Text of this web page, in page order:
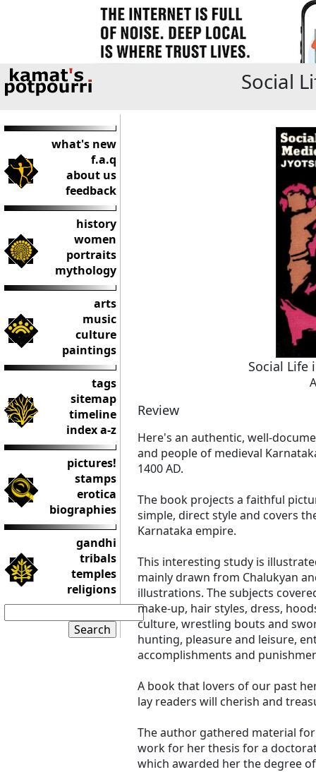
Social
what's new
f.a.q
about us
feedback
history
women
portraits
mythology
arts
music
culture
paintings
tags
sitemap
timeline
index a-z
pictures!
stamps
erotica
biographies
gandhi
tribals
temples
religions
Social Life
Review
Here's an authentic, well-
and people of medieval
1400 AD.
The book projects a faithful
simple, direct style and covers
Karnataka empire.
This interesting study is
mainly drawn from Chalukyan
illustrations. The subjects
make-up, hair styles, dress,
culture, wrestling bouts and
hunting, pleasure and leisure,
accomplishments and
A book that lovers of our past
lay readers will cherish and
The author gathered material
work for her thesis for a
which awarded her the degree of